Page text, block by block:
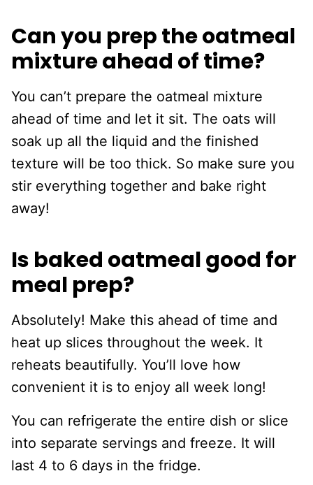
Can you prep the oatmeal
mixture ahead of time?
You can’t prepare the oatmeal mixture
ahead of time and let it sit. The oats will
soak up all the liquid and the finished
texture will be too thick. So make sure you
stir everything together and bake right
away!
Is baked oatmeal good for
meal prep?
Absolutely! Make this ahead of time and
heat up slices throughout the week. It
reheats beautifully. You’ll love how
convenient it is to enjoy all week long!
You can refrigerate the entire dish or slice
into separate servings and freeze. It will
last 4 to 6 days in the fridge.